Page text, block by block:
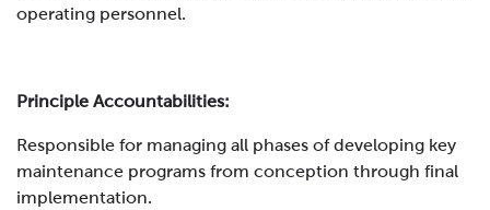
operating personnel.
Principle Accountabilities:
Responsible for managing all phases of developing key
maintenance programs from conception through final
implementation.